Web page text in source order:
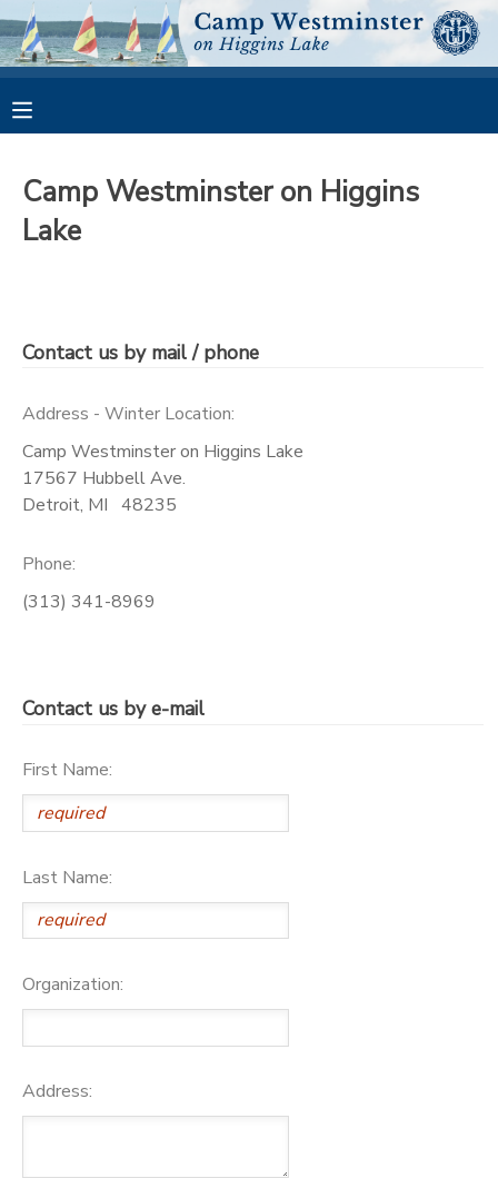
Camp Westminster on Higgins
Lake
Contact us by mail / phone
Address - Winter Location:
Camp Westminster on Higgins Lake
17567 Hubbell Ave.
Detroit, MI 48235
Phone:
(313) 341-8969
Contact us by e-mail
First Name:
Last Name:
Organization:
Address:
MY ACCOUNT
FINANCES
MAKE A PAYMENT
MESSAGE CENTER
CAMP STORE
GIFT CERTIFICATES
PHOTO GALLERY
DONATIONS